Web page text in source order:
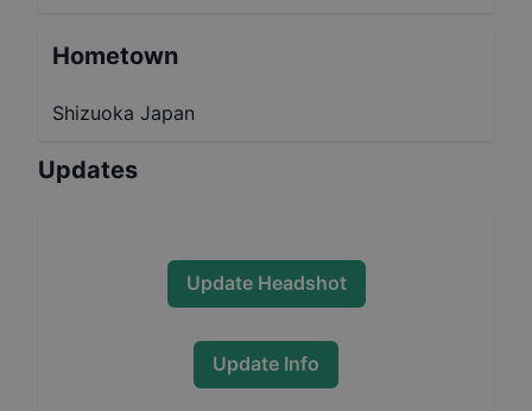
Hometown
Shizuoka Japan
Updates
Update Headshot
Update Info